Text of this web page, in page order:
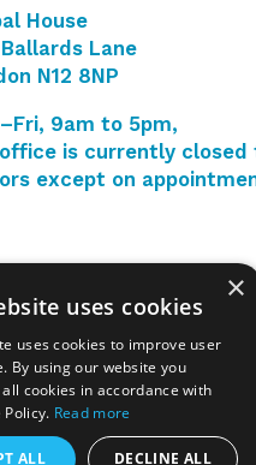
House
Lane
N12 8NP
9am to 5pm,
is currently closed
except on
×
uses cookies
uses cookies to improve user
By using our website you
cookies in accordance with
Policy. Read more
ALL DECLINE ALL